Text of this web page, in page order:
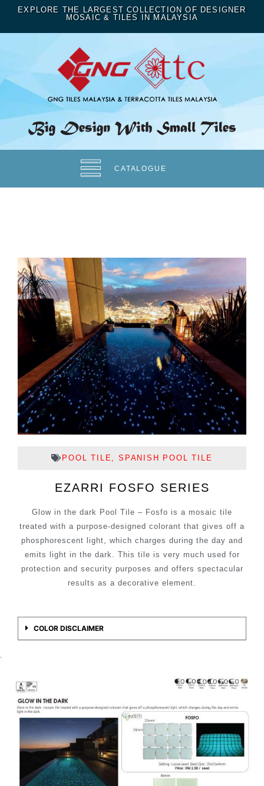
EXPLORE THE LARGEST COLLECTION OF DESIGNER
MOSAIC & TILES IN MALAYSIA
CATALOGUE
POOL TILE ,SPANISH POOL TILE
EZARRI FOSFO SERIES
Glow in the dark Pool Tile – Fosfo is a mosaic tile
treated with a purpose-designed colorant that gives off a
phosphorescent light, which charges during the day and
emits light in the dark. This tile is very much used for
protection and security purposes and offers spectacular
results as a decorative element.
COLOR DISCLAIMER